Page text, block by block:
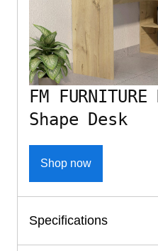
FM
Shape Desk
Shop now
Specifications